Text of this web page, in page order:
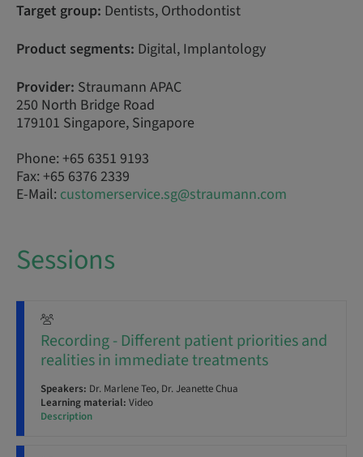
Target group: Dentists, Orthodontist
Product segments: Digital, Implantology
Provider: Straumann APAC
250 North Bridge Road
179101 Singapore, Singapore
Phone: +65 6351 9193
Fax: +65 6376 2339
E-Mail: customerservice.sg@straumann.com
Sessions
Recording - Different patient priorities and
realities in immediate treatments
Speakers: Dr. Marlene Teo, Dr. Jeanette Chua
Learning material: Video
Description